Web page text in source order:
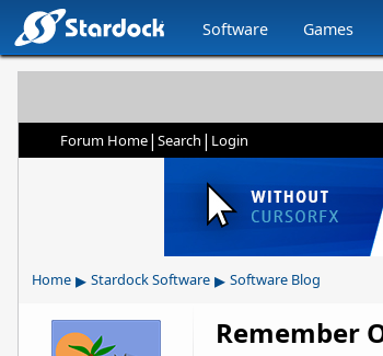
Software Games
Forum Home| Search | Login
Home ▸ Stardock Software ▸ Software Blog
Remember